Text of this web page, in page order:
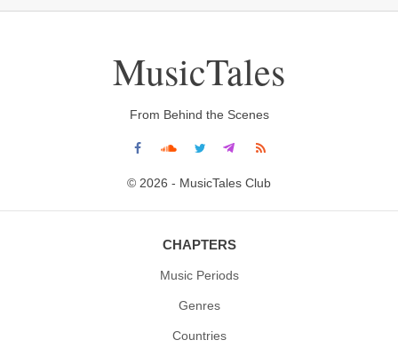
MusicTales
From Behind the Scenes
© 2026 - MusicTales Club
CHAPTERS
Music Periods
Genres
Countries